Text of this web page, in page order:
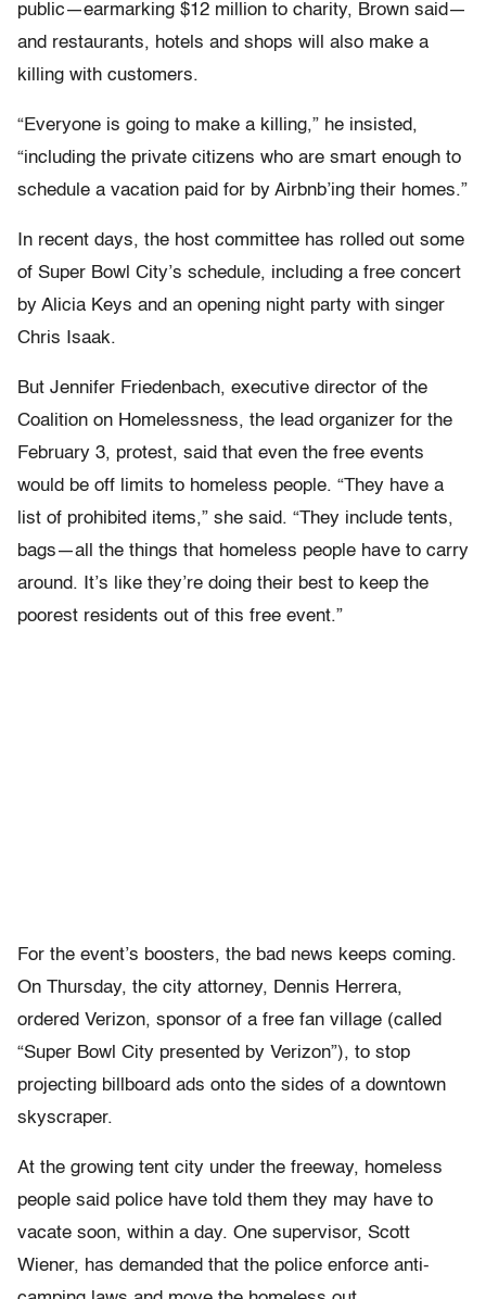
public—earmarking $12 million to charity, Brown said—
and restaurants, hotels and shops will also make a
killing with customers.
“Everyone is going to make a killing,” he insisted,
“including the private citizens who are smart enough to
schedule a vacation paid for by Airbnb’ing their homes.”
In recent days, the host committee has rolled out some
of Super Bowl City’s schedule, including a free concert
by Alicia Keys and an opening night party with singer
Chris Isaak.
But Jennifer Friedenbach, executive director of the
Coalition on Homelessness, the lead organizer for the
February 3, protest, said that even the free events
would be off limits to homeless people. “They have a
list of prohibited items,” she said. “They include tents,
bags—all the things that homeless people have to carry
around. It’s like they’re doing their best to keep the
poorest residents out of this free event.”
For the event’s boosters, the bad news keeps coming.
On Thursday, the city attorney, Dennis Herrera,
ordered Verizon, sponsor of a free fan village (called
“Super Bowl City presented by Verizon”), to stop
projecting billboard ads onto the sides of a downtown
skyscraper.
At the growing tent city under the freeway, homeless
people said police have told them they may have to
vacate soon, within a day. One supervisor, Scott
Wiener, has demanded that the police enforce anti-